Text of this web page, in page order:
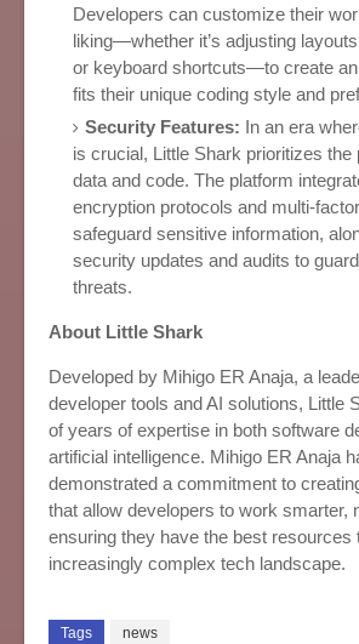
Developers can customize their
liking—whether it’s adjusting
or keyboard shortcuts—to create
fits their unique coding style and
Security Features: In an era
is crucial, Little Shark prioritizes the
data and code. The platform
encryption protocols and multi-
safeguard sensitive information,
security updates and audits to
threats.
About Little Shark
Developed by Mihigo ER Anaja, a
developer tools and AI solutions, Little
of years of expertise in both software
artificial intelligence. Mihigo ER Anaja
demonstrated a commitment to
that allow developers to work smarter,
ensuring they have the best resources
increasingly complex tech landscape.
Tags news